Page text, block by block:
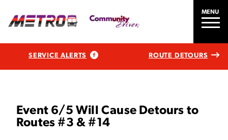
MENU
SERVICE ALERTS ROUTE DETOURS
Event 6/5 Will Cause Detours to
Routes #3 & #14